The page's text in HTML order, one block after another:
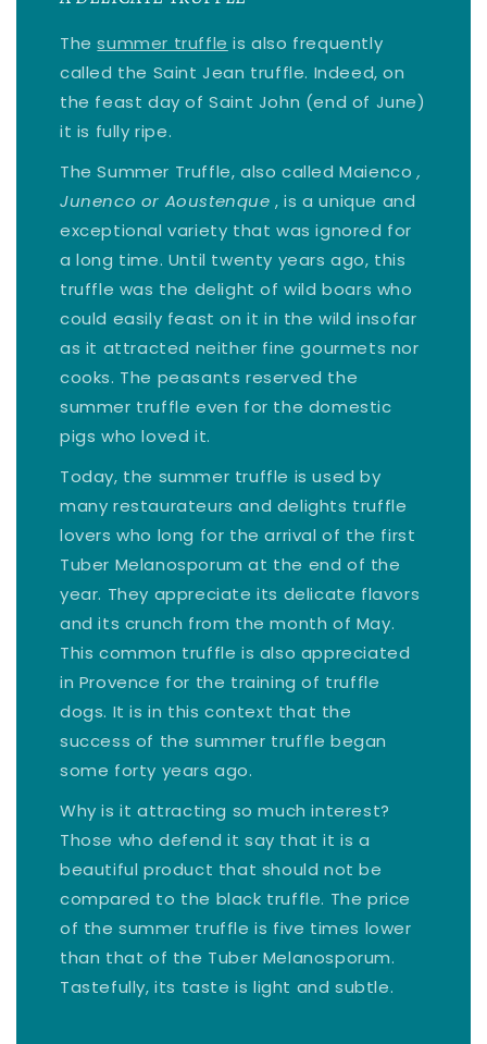
Thesummer truffle is also frequently
called the Saint Jean truffle. Indeed, on
the feast day of Saint John (end of June)
it is fully ripe.
The Summer Truffle, also called Maienco ,
Junenco or Aoustenque , is a unique and
exceptional variety that was ignored for
a long time. Until twenty years ago, this
truffle was the delight of wild boars who
could easily feast on it in the wild insofar
as it attracted neither fine gourmets nor
cooks. The peasants reserved the
summer truffle even for the domestic
pigs who loved it.
Today, the summer truffle is used by
many restaurateurs and delights truffle
lovers who long for the arrival of the first
Tuber Melanosporum at the end of the
year. They appreciate its delicate flavors
and its crunch from the month of May.
This common truffle is also appreciated
in Provence for the training of truffle
dogs. It is in this context that the
success of the summer truffle began
some forty years ago.
Why is it attracting so much interest?
Those who defend it say that it is a
beautiful product that should not be
compared to the black truffle. The price
of the summer truffle is five times lower
than that of the Tuber Melanosporum.
Tastefully, its taste is light and subtle.